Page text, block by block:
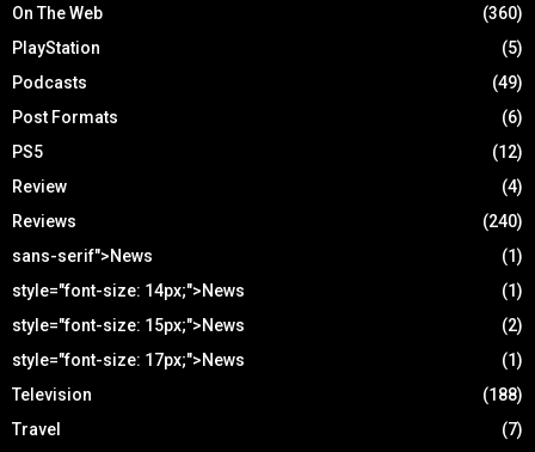
On The Web
(360)
PlayStation
(5)
Podcasts
(49)
Post Formats
(6)
PS5
(12)
Review
(4)
Reviews
(240)
sans-serif">News
(1)
style="font-size: 14px;">News
(1)
style="font-size: 15px;">News
(2)
style="font-size: 17px;">News
(1)
Television
(188)
Travel
(7)